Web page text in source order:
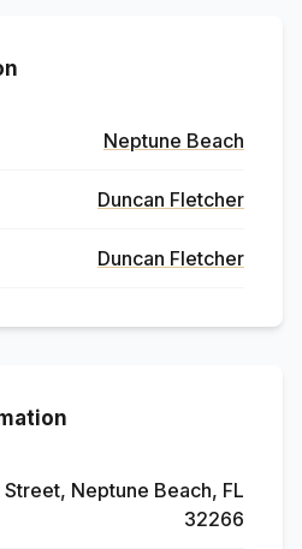
Neptune Beach
Duncan Fletcher
Duncan Fletcher
Street, Neptune Beach, FL
32266